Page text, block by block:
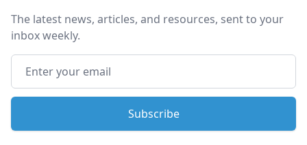
The latest news, articles, and resources, sent to your
inbox weekly.